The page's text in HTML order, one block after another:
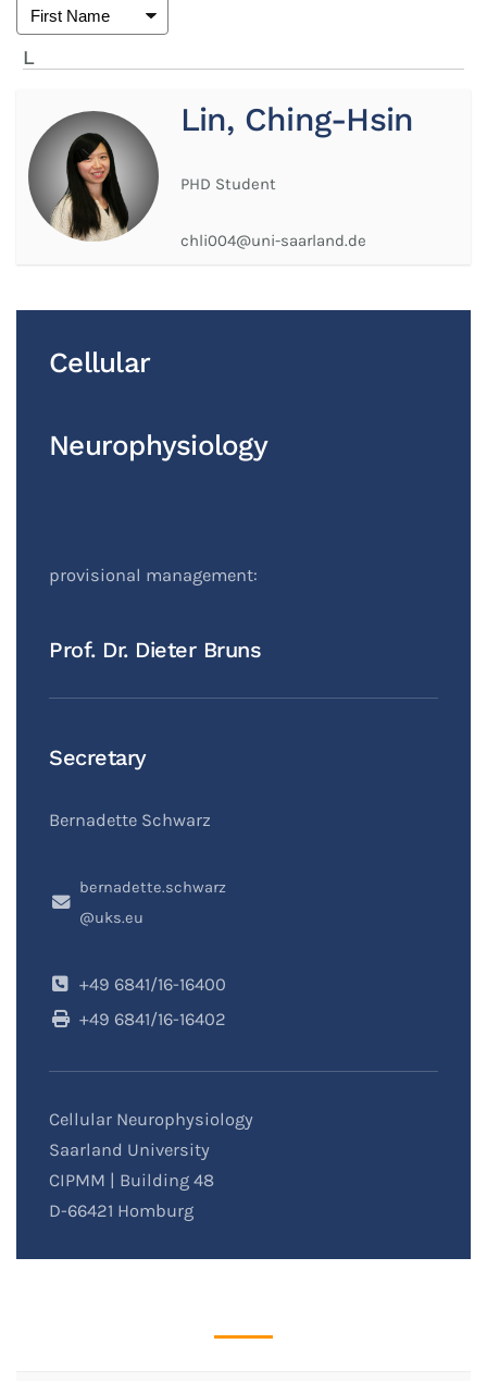
L
Lin, Ching-Hsin
PHD Student
chli004@uni-saarland.de
Cellular
Neurophysiology
provisional management:
Prof. Dr. Dieter Bruns
Secretary
Bernadette Schwarz
bernadette.schwarz
@uks.eu
+49 6841/16-16400
+49 6841/16-16402
Cellular Neurophysiology
Saarland University
CIPMM | Building 48
D-66421 Homburg